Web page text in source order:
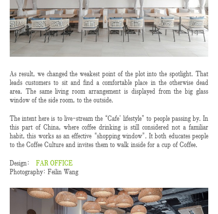
As result, we changed the weakest point of the plot into the spotlight. That
leads customers to sit and find a comfortable place in the otherwise dead
area. The same living room arrangement is displayed from the big glass
window of the side room, to the outside.
The intent here is to live-stream the “Cafe’ lifestyle” to people passing by. In
this part of China, where coffee drinking is still considered not a familiar
habit, this works as an effective “shopping window”. It both educates people
to the Coffee Culture and invites them to walk inside for a cup of Coffee.
Design: FAR OFFICE
Photography: Feilin Wang